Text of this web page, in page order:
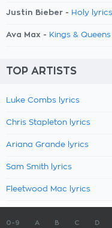
Justin Bieber - Holy lyrics
Ava Max - Kings &
TOP ARTISTS
Luke Combs lyrics
Chris Stapleton lyrics
Ariana Grande lyrics
Sam Smith lyrics
Fleetwood Mac lyrics
0-9 A B C D